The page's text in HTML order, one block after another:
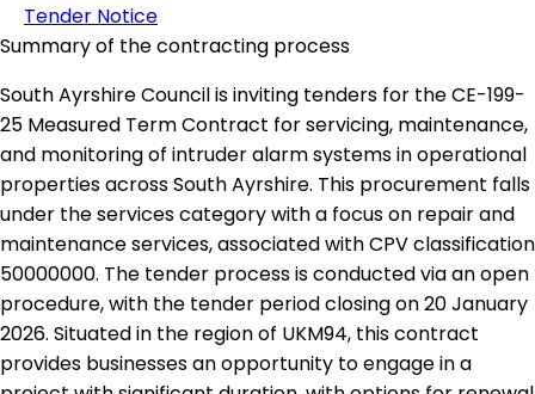
Tender Notice
Summary of the contracting process
South Ayrshire Council is inviting tenders for the CE-199-
25 Measured Term Contract for servicing, maintenance,
and monitoring of intruder alarm systems in operational
properties across South Ayrshire. This procurement falls
under the services category with a focus on repair and
maintenance services, associated with CPV classification
50000000. The tender process is conducted via an open
procedure, with the tender period closing on 20 January
2026. Situated in the region of UKM94, this contract
provides businesses an opportunity to engage in a